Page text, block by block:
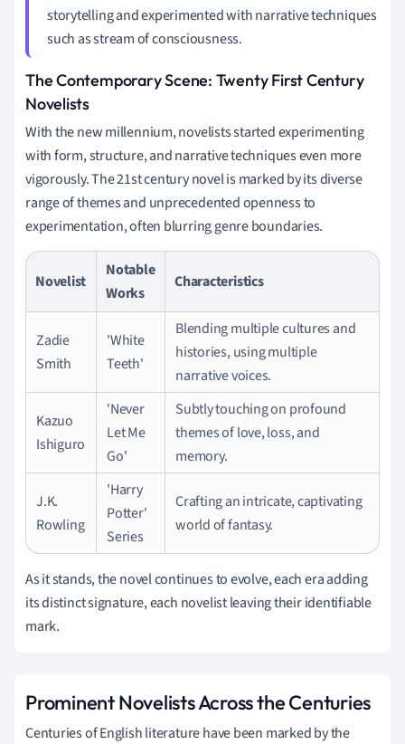
storytelling and experimented with narrative techniques
such as stream of consciousness.
The Contemporary Scene: Twenty First Century
Novelists
With the new millennium, novelists started experimenting
with form, structure, and narrative techniques even more
vigorously. The 21st century novel is marked by its diverse
range of themes and unprecedented openness to
experimentation, often blurring genre boundaries.
Novelist
Notable
Works
Characteristics
Zadie
Smith
'White
Teeth'
Blending multiple cultures and
histories, using multiple
narrative voices.
Kazuo
Ishiguro
'Never
Let Me
Go'
Subtly touching on profound
themes of love, loss, and
memory.
J.K.
Rowling
'Harry
Potter'
Series
Crafting an intricate, captivating
world of fantasy.
As it stands, the novel continues to evolve, each era adding
its distinct signature, each novelist leaving their identifiable
mark.
Prominent Novelists Across the Centuries
Centuries of English literature have been marked by the